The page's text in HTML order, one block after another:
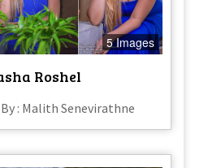
5 Images
Roshel
: Malith Senevirathne